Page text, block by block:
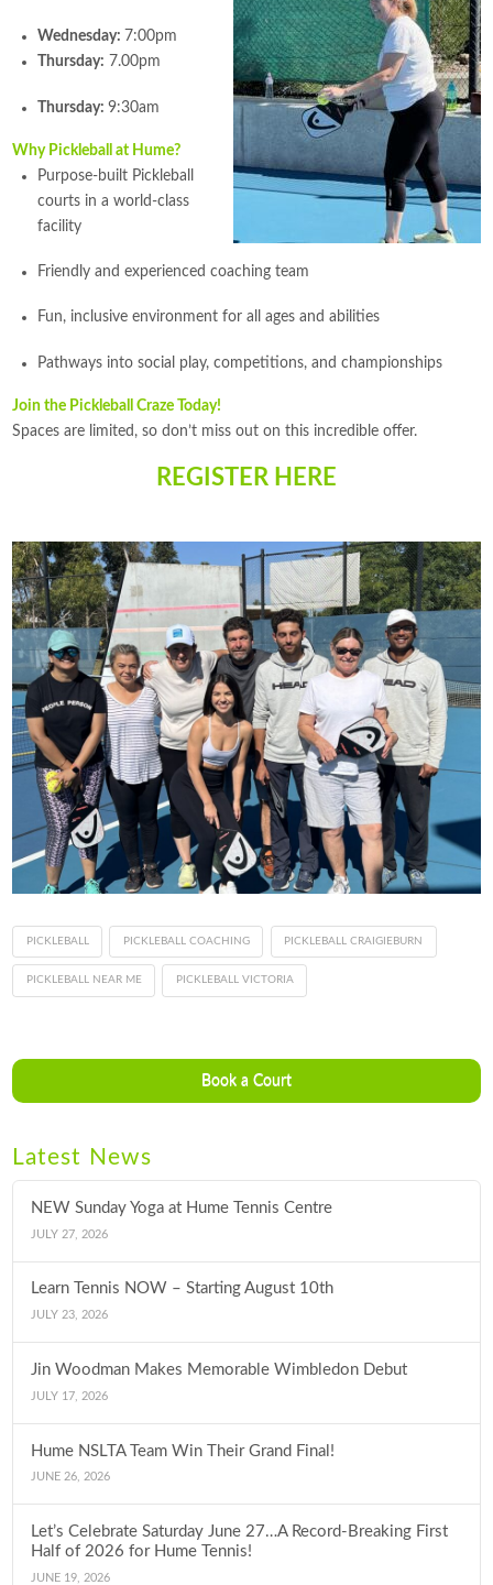
Wednesday: 7:00pm
Thursday: 7.00pm
Thursday:9:30am
Why Pickleball at Hume?
Purpose-built Pickleball
courts in a world-class
facility
Friendly and experienced coaching team
Fun, inclusive environment for all ages and abilities
Pathways into social play, competitions, and championships
Join the Pickleball Craze Today!
Spaces are limited, so don’t miss out on this incredible offer.
REGISTER HERE
PICKLEBALL PICKLEBALL COACHING PICKLEBALL CRAIGIEBURN
PICKLEBALL NEAR ME PICKLEBALL VICTORIA
Book a Court
Latest News
NEW Sunday Yoga at Hume Tennis Centre
JULY 27, 2026
Learn Tennis NOW – Starting August 10th
JULY 23, 2026
Jin Woodman Makes Memorable Wimbledon Debut
JULY 17, 2026
Hume NSLTA Team Win Their Grand Final!
JUNE 26, 2026
Let’s Celebrate Saturday June 27…A Record-Breaking First
Half of 2026 for Hume Tennis!
JUNE 19, 2026